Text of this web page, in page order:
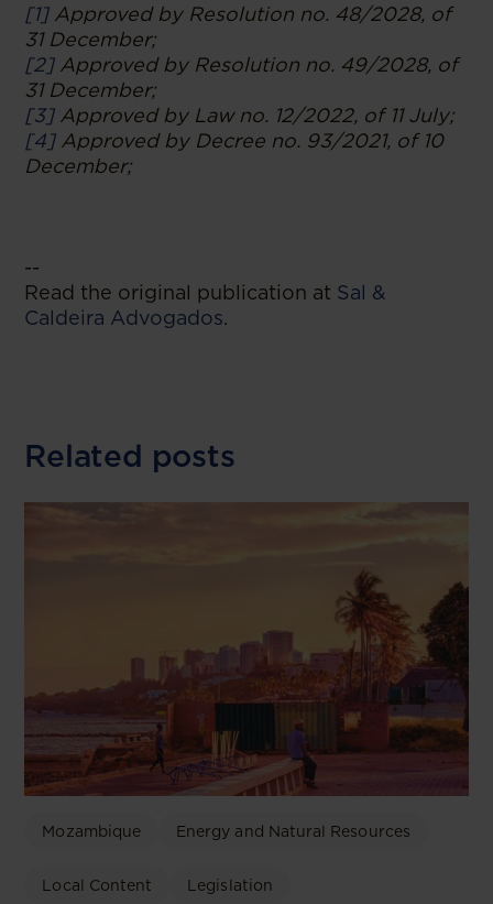
[1]Approved by Resolution no. 48/2028, of
31 December;
[2]Approved by Resolution no. 49/2028, of
31 December;
[3]Approved by Law no. 12/2022, of 11 July;
[4]Approved by Decree no. 93/2021, of 10
December;
--
Read the original publication at Sal &
Caldeira Advogados.
Related posts
Mozambique Energy and Natural Resources
Local Content Legislation